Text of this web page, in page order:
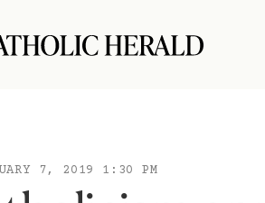
7, 2019 1:30 PM